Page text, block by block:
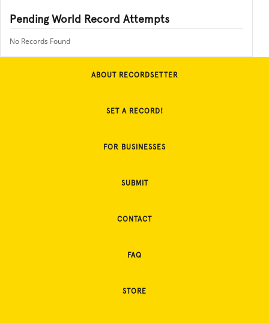
Pending World Record Attempts
No Records Found
ABOUT RECORDSETTER
SET A RECORD!
FOR BUSINESSES
SUBMIT
CONTACT
FAQ
STORE